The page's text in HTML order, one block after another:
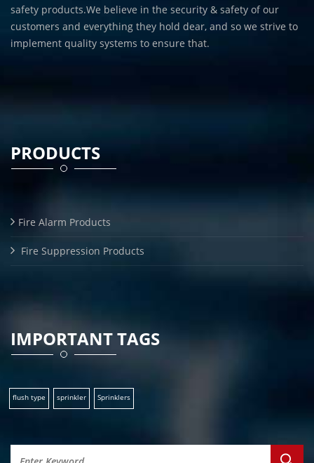
safety products.We believe in the security & safety of our
customers and everything they hold dear, and so we strive to
implement quality systems to ensure that.
PRODUCTS
Fire Alarm Products
Fire Suppression Products
IMPORTANT TAGS
flush type sprinkler Sprinklers